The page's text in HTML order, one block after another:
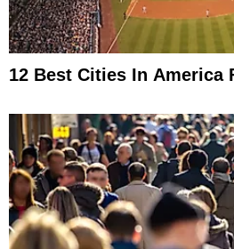
12 Best Cities In America